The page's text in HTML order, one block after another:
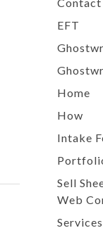
EFT
Home
How
Intake
Sell
Web
Services